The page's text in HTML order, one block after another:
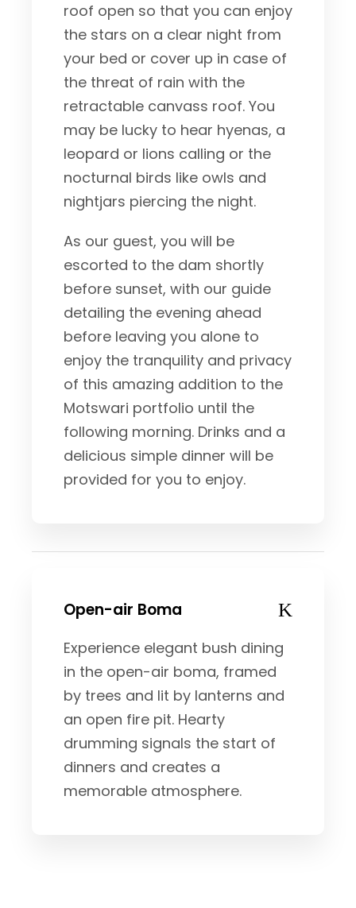
roof open so that you can enjoy
the stars on a clear night from
your bed or cover up in case of
the threat of rain with the
retractable canvass roof. You
may be lucky to hear hyenas, a
leopard or lions calling or the
nocturnal birds like owls and
nightjars piercing the night.
As our guest, you will be
escorted to the dam shortly
before sunset, with our guide
detailing the evening ahead
before leaving you alone to
enjoy the tranquility and privacy
of this amazing addition to the
Motswari portfolio until the
following morning. Drinks and a
delicious simple dinner will be
provided for you to enjoy.
Open-air Boma
Experience elegant bush dining
in the open-air boma, framed
by trees and lit by lanterns and
an open fire pit. Hearty
drumming signals the start of
dinners and creates a
memorable atmosphere.